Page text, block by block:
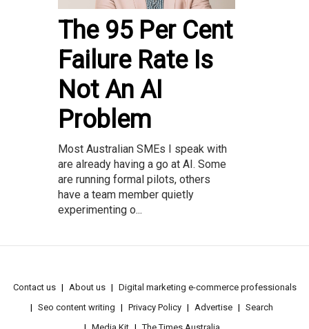
The 95 Per Cent
Failure Rate Is
Not An AI
Problem
Most Australian SMEs I speak with
are already having a go at AI. Some
are running formal pilots, others
have a team member quietly
experimenting o...
Contact us About us
Digital marketing e-commerce professionals
Seo content writing
Privacy Policy Advertise
Search